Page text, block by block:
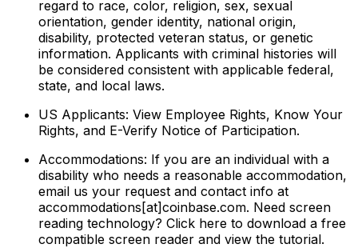
regard to race, color, religion, sex, sexual
orientation, gender identity, national origin,
disability, protected veteran status, or genetic
information. Applicants with criminal histories will
be considered consistent with applicable federal,
state, and local laws.
US Applicants: View Employee Rights, Know Your
Rights, and E-Verify Notice of Participation.
Accommodations: If you are an individual with a
disability who needs a reasonable accommodation,
email us your request and contact info at
accommodations[at]coinbase.com. Need screen
reading technology? Click here to download a free
compatible screen reader and view the tutorial.